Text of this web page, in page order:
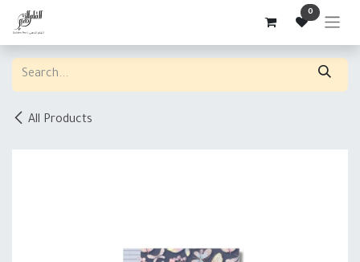
Skip to Content 0
All Products